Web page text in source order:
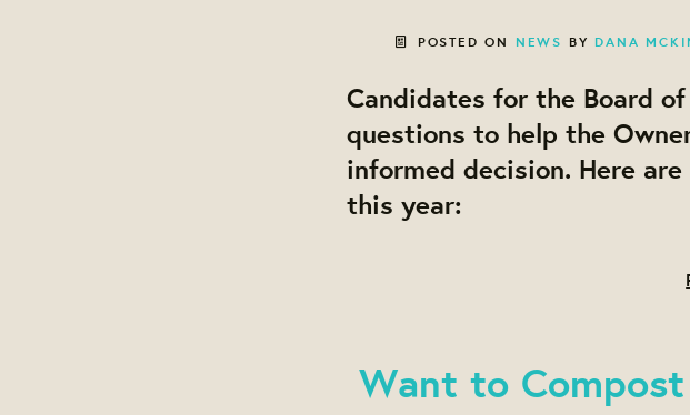
POSTED ON NEWS BY DANA
Candidates for the Board
questions to help the
informed decision. Here
this year:
Want to